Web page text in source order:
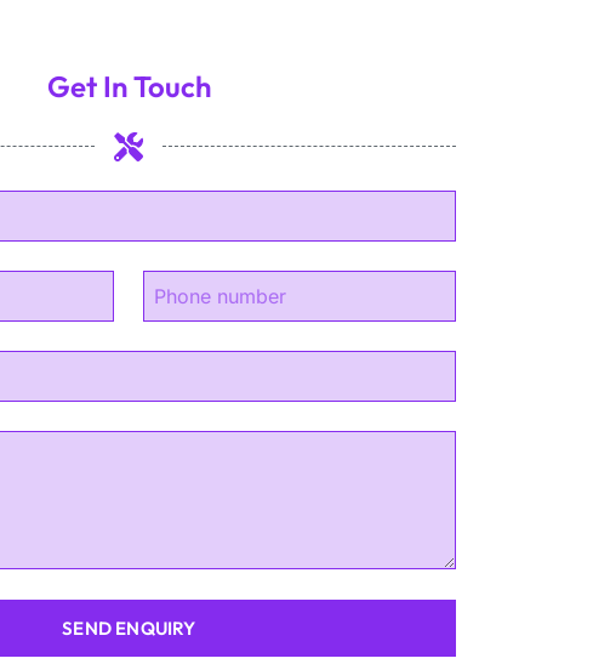
Get In Touch
SEND ENQUIRY